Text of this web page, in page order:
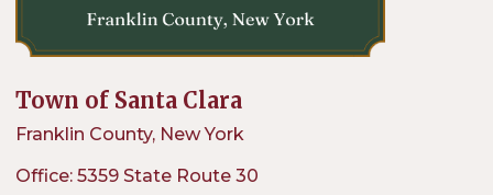
Town of Santa Clara
Franklin County, New York
Office: 5359 State Route 30